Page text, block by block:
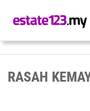
RASAH